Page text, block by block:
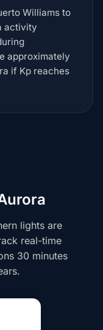
Williams to
activity
approximately
if Kp reaches
lights are
real-time
30 minutes